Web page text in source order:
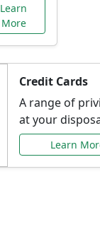
Learn
More
Credit Cards
A range of
at your
Learn